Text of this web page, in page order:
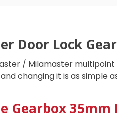
Door Lock
/ Milamaster
changing it is as simple
Gearbox